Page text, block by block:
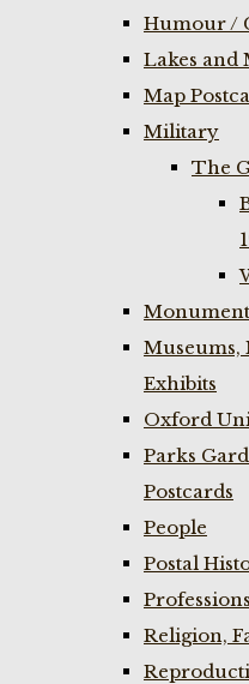
Humour /
Lakes and
Map
Military
The
Museums,
Exhibits
Oxford
Parks
Postcards
People
Postal
Professions
Religion,